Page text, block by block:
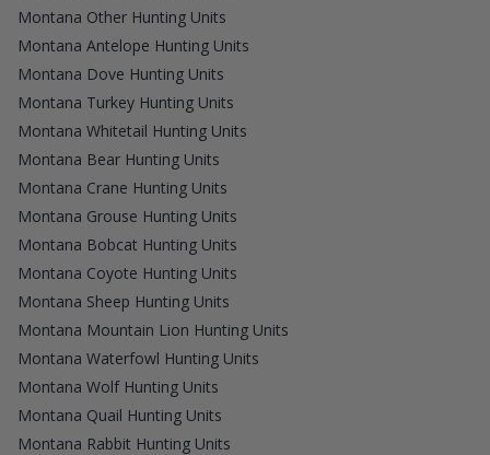
Montana Other Hunting Units
Montana Antelope Hunting Units
Montana Dove Hunting Units
Montana Turkey Hunting Units
Montana Whitetail Hunting Units
Montana Bear Hunting Units
Montana Crane Hunting Units
Montana Grouse Hunting Units
Montana Bobcat Hunting Units
Montana Coyote Hunting Units
Montana Sheep Hunting Units
Montana Mountain Lion Hunting Units
Montana Waterfowl Hunting Units
Montana Wolf Hunting Units
Montana Quail Hunting Units
Montana Rabbit Hunting Units